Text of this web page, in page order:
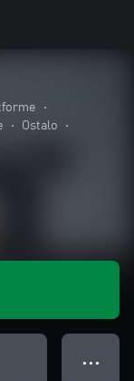
•
• Ostalo
•
● ● ●